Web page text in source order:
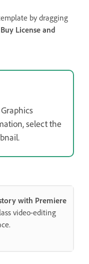
by dragging
Buy License and
select the
with Premiere
video-editing